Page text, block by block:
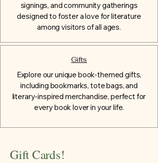
signings, and community gatherings
designed to foster a love for literature
among visitors of all ages.
Gifts
Explore our unique book-themed gifts,
including bookmarks, tote bags, and
literary-inspired merchandise, perfect for
every book lover in your life.
Gift Cards!